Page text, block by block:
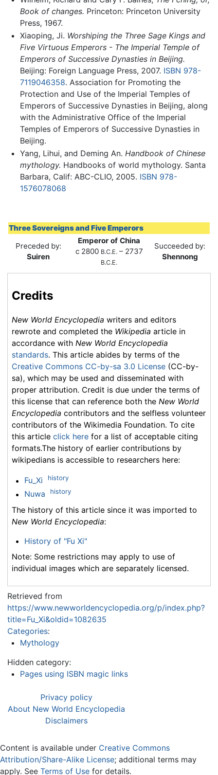
Book of changes. Princeton: Princeton University
Press, 1967.
Xiaoping, Ji. Worshiping the Three Sage Kings and
Five Virtuous Emperors - The Imperial Temple of
Emperors of Successive Dynasties in Beijing.
Beijing: Foreign Language Press, 2007. ISBN 978-
7119046358. Association for Promoting the
Protection and Use of the Imperial Temples of
Emperors of Successive Dynasties in Beijing, along
with the Administrative Office of the Imperial
Temples of Emperors of Successive Dynasties in
Beijing.
Yang, Lihui, and Deming An. Handbook of Chinese
mythology. Handbooks of world mythology. Santa
Barbara, Calif: ABC-CLIO, 2005. ISBN 978-
1576078068
Three Sovereigns and Five Emperors
Preceded by:
Suiren
Emperor of China
c 2800 B.C.E.– 2737
B.C.E.
Succeeded by:
Shennong
Credits
New World Encyclopedia writers and editors
rewrote and completed the Wikipedia article in
accordance with New World Encyclopedia
standards. This article abides by terms of the
Creative Commons CC-by-sa 3.0 License (CC-by-
sa), which may be used and disseminated with
proper attribution. Credit is due under the terms of
this license that can reference both the New World
Encyclopedia contributors and the selfless volunteer
contributors of the Wikimedia Foundation. To cite
this article click here for a list of acceptable citing
formats.The history of earlier contributions by
wikipedians is accessible to researchers here:
Fu_Xi history
Nuwa history
The history of this article since it was imported to
New World Encyclopedia:
History of "Fu Xi"
Note: Some restrictions may apply to use of
individual images which are separately licensed.
Retrieved from
https://www.newworldencyclopedia.org/p/index.php?
title=Fu_Xi&oldid=1082635
Categories:
Mythology
Hidden category:
Pages using ISBN magic links
Privacy policy
About New World Encyclopedia
Disclaimers
Content is available under Creative Commons
Attribution/Share-Alike License; additional terms may
apply. See Terms of Use for details.